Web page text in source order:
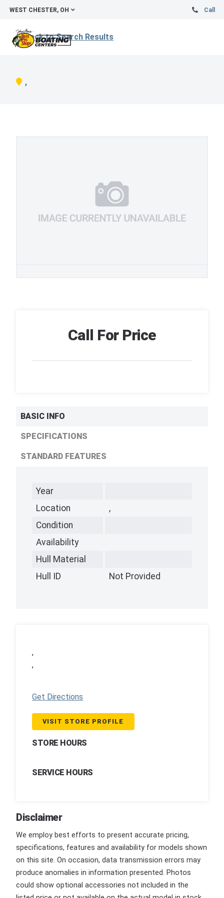
WEST CHESTER, OH Call
Back to Search Results
,
Call For Price
BASIC INFO
SPECIFICATIONS
STANDARD FEATURES
Year
Location
,
Condition
Availability
Hull Material
Hull ID
Not Provided
,
,
Get Directions
VISIT STORE PROFILE
STORE HOURS
SERVICE HOURS
Disclaimer
We employ best efforts to present accurate pricing,
specifications, features and availability for models shown
on this site. On occasion, data transmission errors may
produce anomalies in information presented. Photos
could show optional accessories not included in the